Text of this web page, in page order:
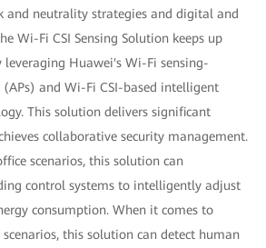
and neutrality strategies and digital and
Wi-Fi CSI Sensing Solution keeps up
Huawei's Wi-Fi sensing-
(APs) and Wi-Fi CSI-based intelligent
This solution delivers significant
collaborative security management.
scenarios, this solution can
control systems to intelligently adjust
consumption. When it comes to
this solution can detect human